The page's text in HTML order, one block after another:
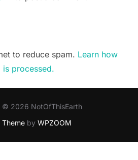
to reduce spam. Learn how
processed.
© 2026 NotOfThisEarth
Themeby WPZOOM